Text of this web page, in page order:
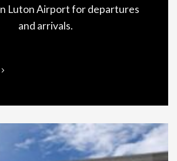
Luton Airport for departures
and arrivals.